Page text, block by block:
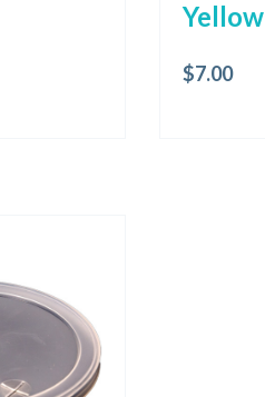
Yellow
$7.00